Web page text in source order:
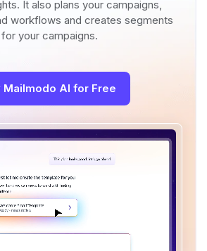
It also plans your campaigns,
workflows and creates segments
for your campaigns.
Mailmodo AI for Free